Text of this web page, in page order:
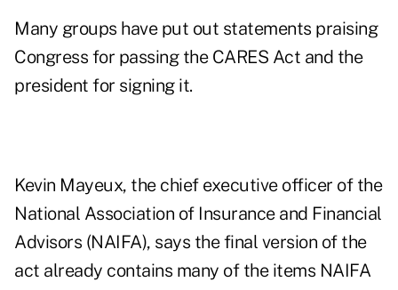
Many groups have put out statements praising
Congress for passing the CARES Act and the
president for signing it.
Kevin Mayeux, the chief executive officer of the
National Association of Insurance and Financial
Advisors (NAIFA), says the final version of the
act already contains many of the items NAIFA